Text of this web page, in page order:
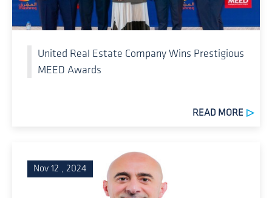
United Real Estate Company Wins Prestigious
MEED Awards
READ MORE
Nov 12 , 2024